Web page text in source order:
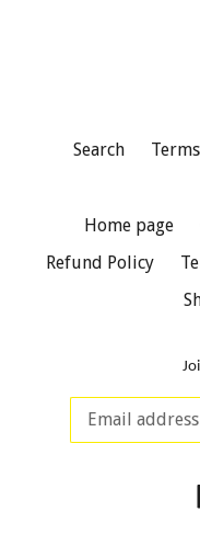
Search
Home page
Refund Policy